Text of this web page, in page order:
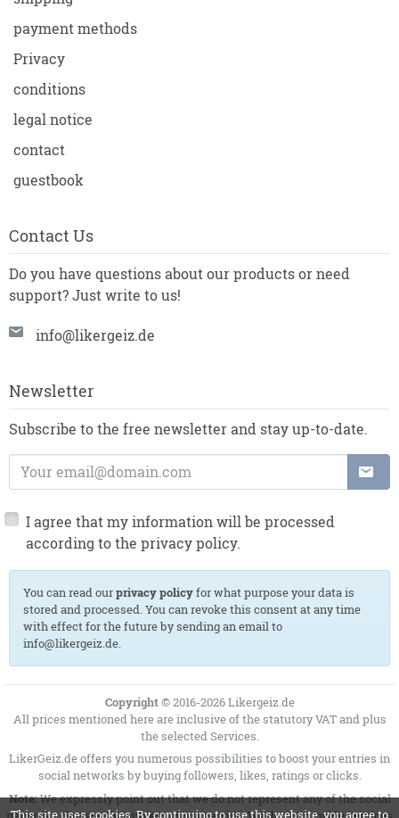
This site uses cookies. By continuing to use this website, you agree to
payment methods
Privacy
conditions
legal notice
contact
guestbook
Contact Us
Do you have questions about our products or need
support? Just write to us!
info@likergeiz.de
Newsletter
Subscribe to the free newsletter and stay up-to-date.
E-Mail Address:
I agree that my information will be processed
according to the privacy policy.
You can read ourprivacy policyfor what purpose your data is
stored and processed. You can revoke this consent at any time
with effect for the future by sending an email to
info@likergeiz.de.
Copyright© 2016-2026 Likergeiz.de
All prices mentioned here are inclusive of the statutory VAT and plus
the selected Services
LikerGeiz.de offers you numerous possibilities to boost your entries in
social networks by buying followers, likes, ratings or clicks.
Note:We expressly point out that we do not represent any of the social
networks that are the subject of our service. We do not provide services